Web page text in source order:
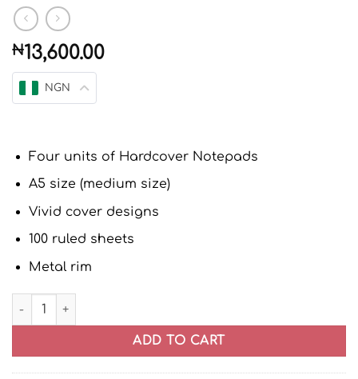
₦13,600.00
NGN
Four units of Hardcover Notepads
A5 size (medium size)
Vivid cover designs
100 ruled sheets
Metal rim
Hardcover Notebook Journal Notepads | Set of four
ADD TO CART